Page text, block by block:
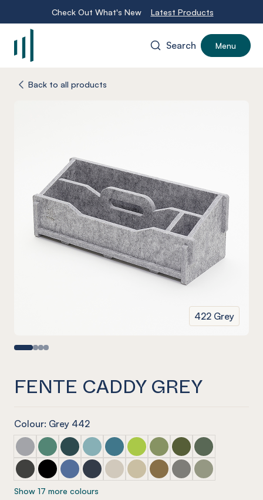
Check Out What's New Latest Products
Search Menu
Back to all products
422 Grey
FENTE CADDY GREY
Colour: Grey 442
Fente Caddy Marle Grey
Fente Caddy Jade
Fente Caddy Ivy
Fente Caddy Duck Egg
Fente Caddy Pacific
Fente Caddy Lime Splice
Fente Caddy Pistachio
Fente Caddy Olive
Fente Caddy
Fente Caddy Charcoal
Fente Caddy Onyx
Fente Caddy Coronet
Fente Caddy Navy
Fente Caddy Cream
Fente Caddy Vanilla
Fente Caddy Nut meg
Fente Caddy Pebble
Fente Caddy
Show 17 more colours